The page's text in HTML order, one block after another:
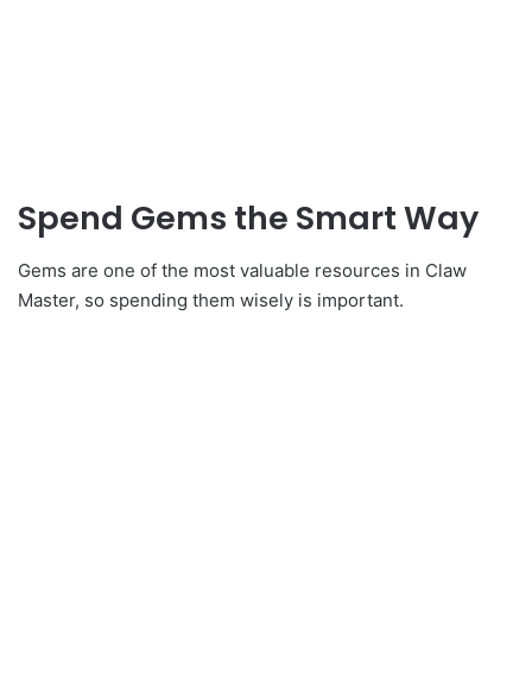
Spend Gems the Smart Way
Gems are one of the most valuable resources in Claw
Master, so spending them wisely is important.